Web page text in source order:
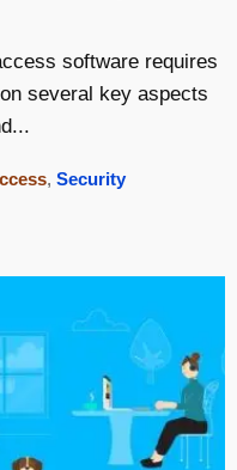
software requires
several key aspects
, Security